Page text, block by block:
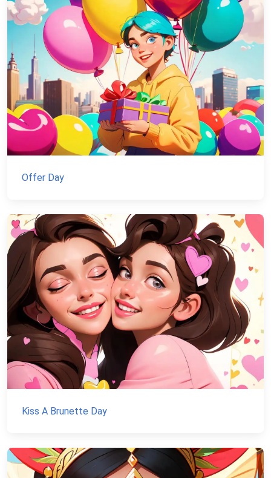
Offer Day
Kiss A Brunette Day